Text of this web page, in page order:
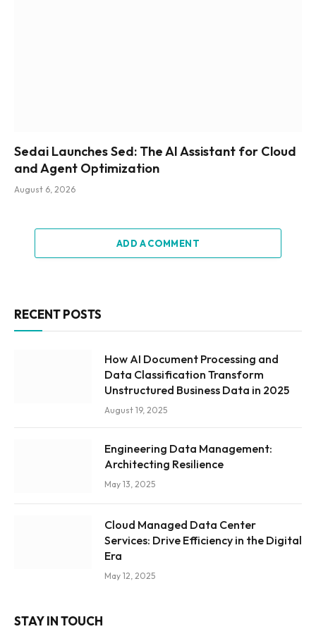
Sedai Launches Sed: The AI Assistant for Cloud
and Agent Optimization
August 6, 2026
ADD A COMMENT
RECENT POSTS
How AI Document Processing and
Data Classification Transform
Unstructured Business Data in 2025
August 19, 2025
Engineering Data Management:
Architecting Resilience
May 13, 2025
Cloud Managed Data Center
Services: Drive Efficiency in the Digital
Era
May 12, 2025
STAY IN TOUCH